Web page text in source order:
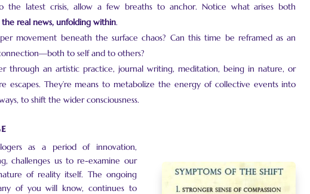
the latest crisis, allow a few breaths to anchor. Notice what arises both
the real news, unfolding within.
movement beneath the surface chaos? Can this time be reframed as an
to self and to others?
through an artistic practice, journal writing, meditation, being in nature, or
escapes. They’re means to metabolize the energy of collective events into
to shift the wider consciousness.
as a period of innovation,
challenges us to re-examine our
of reality itself. The ongoing
of you will know, continues to